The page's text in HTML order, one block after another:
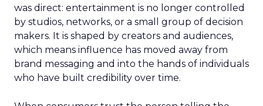
was direct: entertainment is no longer controlled
by studios, networks, or a small group of decision
makers. It is shaped by creators and audiences,
which means influence has moved away from
brand messaging and into the hands of individuals
who have built credibility over time.